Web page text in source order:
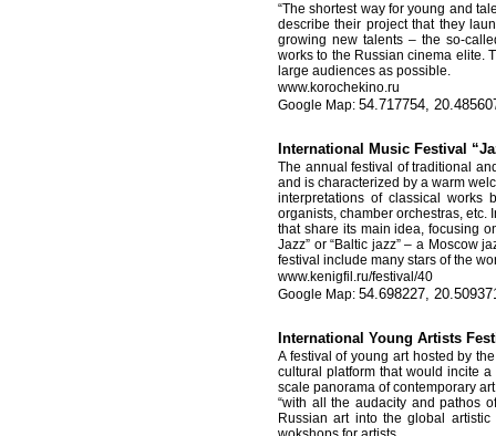
“The shortest way for young and
describe their project that they
growing new talents – the so-
works to the Russian cinema elite.
large audiences as possible.
www.korochekino.ru
54.717754,
International Music Festival
The annual festival of traditional
and is characterized by a warm
interpretations of classical works
organists, chamber orchestras, etc.
that share its main idea, focusing
Jazz” or “Baltic jazz” – a Moscow
festival include many stars of the
www.kenigfil .ru/festival /40
54.698227,
International Young Artists
A festival of young art hosted by
cultural platform that would incite
scale panorama of contemporary
“with all the audacity and pathos
Russian art into the global